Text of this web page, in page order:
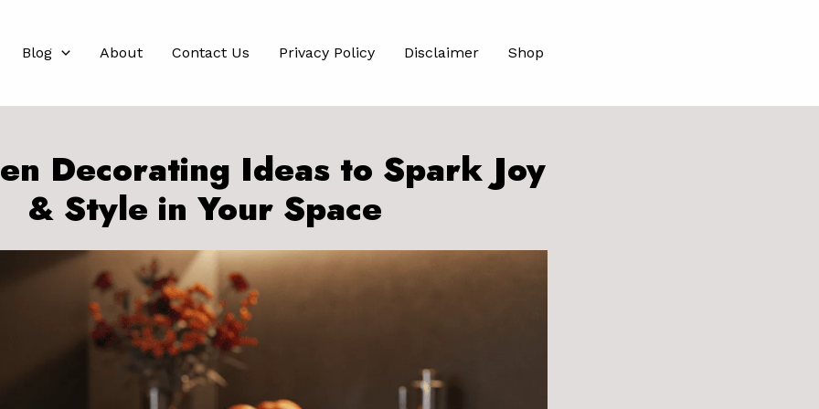
Blog About Contact Us Privacy Policy Disclaimer Shop
Decorating Ideas to Spark Joy
& Style in Your Space